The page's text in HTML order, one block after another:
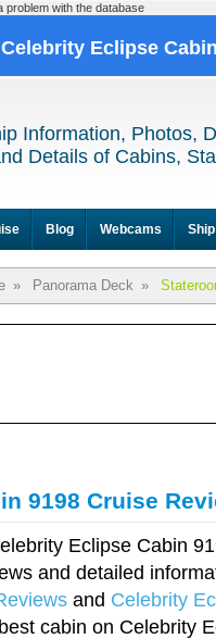
problem with the database
Eclipse
Information, Photos,
Details of Cabins,
Blog Webcams
» Panorama Deck »
9198 Cruise
Eclipse Cabin
and detailed
and Celebrity
cabin on Celebrity